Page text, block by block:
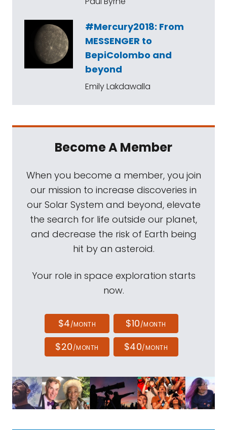
#Mercury2018: From
MESSENGER to
BepiColombo and
beyond
Emily Lakdawalla
Become A Member
When you become a member, you join
our mission to increase discoveries in
our Solar System and beyond, elevate
the search for life outside our planet,
and decrease the risk of Earth being
hit by an asteroid.
Your role in space exploration starts
now.
$4/MONTH $10/MONTH
$20/MONTH $40/MONTH